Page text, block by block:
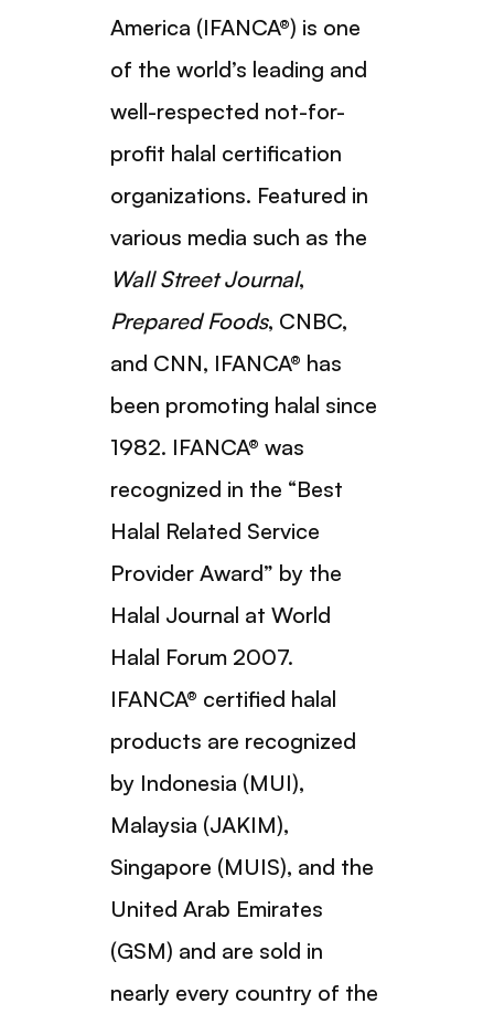
America (IFANCA®) is one
of the world’s leading and
well-respected not-for-
profit halal certification
organizations. Featured in
various media such as the
Wall Street Journal,
Prepared Foods, CNBC,
and CNN, IFANCA® has
been promoting halal since
1982. IFANCA® was
recognized in the “Best
Halal Related Service
Provider Award” by the
Halal Journal at World
Halal Forum 2007.
IFANCA® certified halal
products are recognized
by Indonesia (MUI),
Malaysia (JAKIM),
Singapore (MUIS), and the
United Arab Emirates
(GSM) and are sold in
nearly every country of the